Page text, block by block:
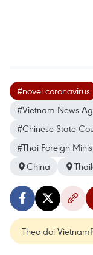
#novel coronavirus
#Vietnam News
#Chinese State
#Thai Foreign
China
Theo dõi